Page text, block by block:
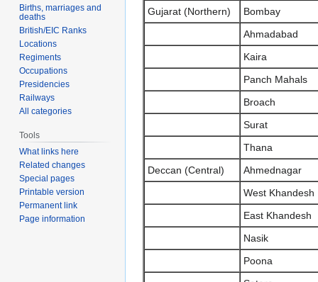
Gujarat (Northern)
Bombay
Ahmadabad
Kaira
Panch Mahals
Broach
Surat
Thana
Deccan (Central)
Ahmednagar
West Khandesh
East Khandesh
Nasik
Poona
Births, marriages and
deaths
British/EIC Ranks
Locations
Regiments
Occupations
Presidencies
Railways
All categories
Tools
What links here
Related changes
Special pages
Printable version
Permanent link
Page information